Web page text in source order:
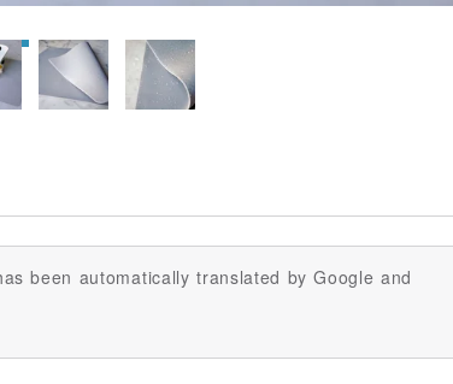
been automatically translated by Google and